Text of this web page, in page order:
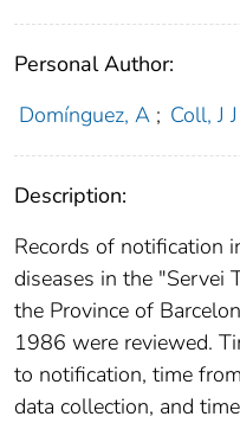
Personal Author:
Domínguez, A ; Coll, J J
Description:
Records of notification
diseases in the "Servei
the Province of
1986 were reviewed.
to notification, time
data collection, and